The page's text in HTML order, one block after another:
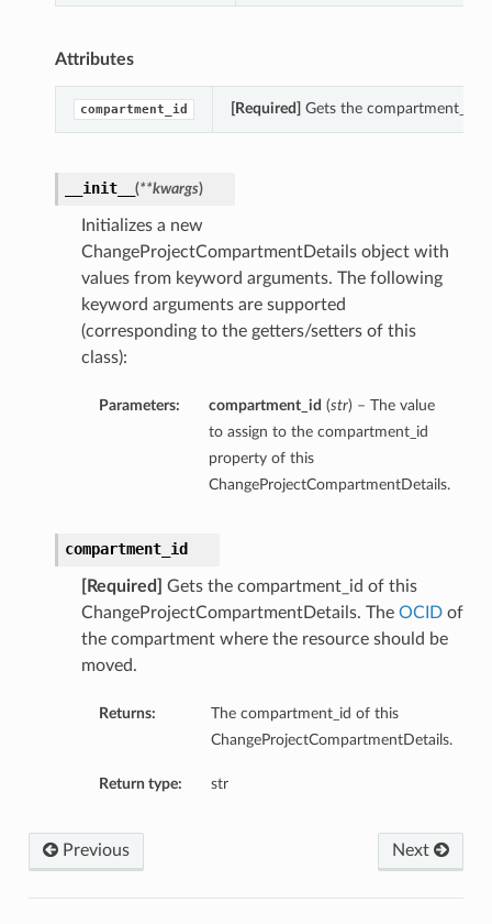
Attributes
compartment_id [Required] Gets the compartment_id
__init__ (**kwargs)
Initializes a new
ChangeProjectCompartmentDetails object with
values from keyword arguments. The following
keyword arguments are supported
(corresponding to the getters/setters of this
class):
Parameters: compartment_id (str) – The value
to assign to the compartment_id
property of this
ChangeProjectCompartmentDetails.
compartment_id
[Required]
Gets the compartment_id of this
ChangeProjectCompartmentDetails. The OCIDof
the compartment where the resource should be
moved.
Returns:
The compartment_id of this
ChangeProjectCompartmentDetails.
Return type: str
Next
Previous